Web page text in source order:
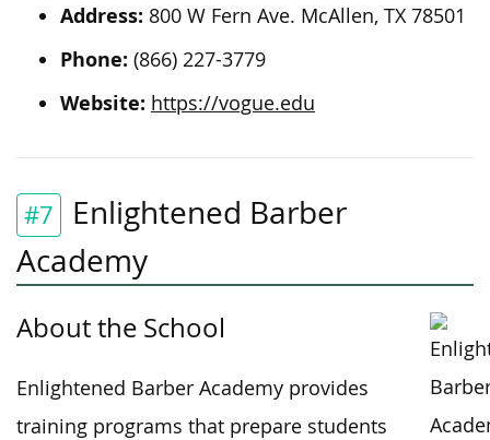
Address: 800 W Fern Ave. McAllen, TX 78501
Phone: (866) 227-3779
Website: https://vogue.edu
#7
Enlightened Barber
Academy
About the School
Enlightened Barber Academy provides
training programs that prepare students